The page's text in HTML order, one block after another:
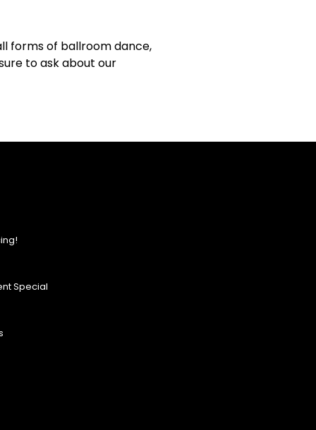
forms of ballroom dance,
to ask about our
Special